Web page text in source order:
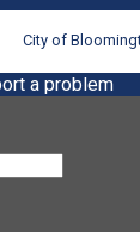
City of
a problem